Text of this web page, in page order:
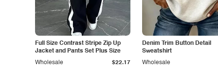
Full Size Contrast Stripe Zip Up
Jacket and Pants Set Plus Size
Wholesale $22.17
Denim Trim Button Detail
Sweatshirt
Wholesale